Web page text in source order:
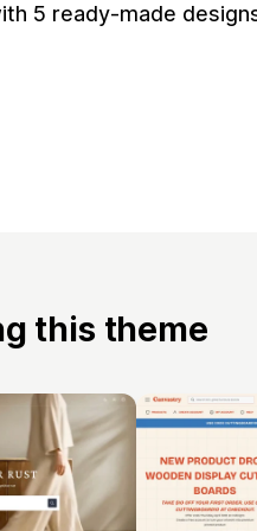
5 ready-made
this theme